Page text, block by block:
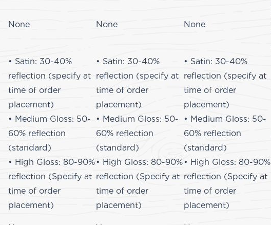
None None None
• Satin: 30-40%
reflection (specify at
time of order
placement)
• Medium Gloss: 50-
60% reflection
(standard)
• High Gloss: 80-90%
reflection (Specify at
time of order
placement)
• Satin: 30-40%
reflection (specify at
time of order
placement)
• Medium Gloss: 50-
60% reflection
(standard)
• High Gloss: 80-90%
reflection (Specify at
time of order
placement)
• Satin: 30-40%
reflection (specify at
time of order
placement)
• Medium Gloss: 50-
60% reflection
(standard)
• High Gloss: 80-90%
reflection (Specify at
time of order
placement)